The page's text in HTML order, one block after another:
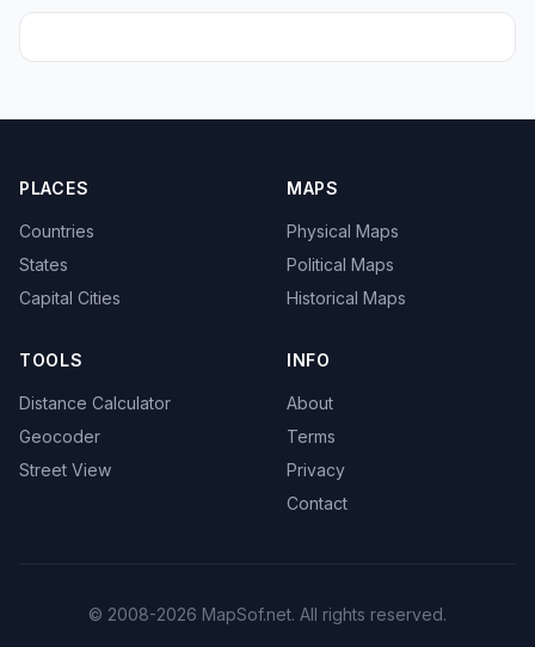
PLACES
Countries
States
Capital Cities
MAPS
Physical Maps
Political Maps
Historical Maps
TOOLS
Distance Calculator
Geocoder
Street View
INFO
About
Terms
Privacy
Contact
© 2008-2026 MapSof.net. All rights reserved.